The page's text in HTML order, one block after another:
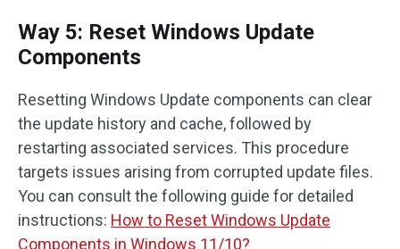
Way 5: Reset Windows Update
Components
Resetting Windows Update components can clear
the update history and cache, followed by
restarting associated services. This procedure
targets issues arising from corrupted update files.
You can consult the following guide for detailed
instructions: How to Reset Windows Update
Components in Windows 11/10?